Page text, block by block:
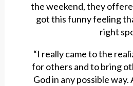
the weekend, they
got this funny feeling
right
“I really came to the
for others and to bring
God in any possible